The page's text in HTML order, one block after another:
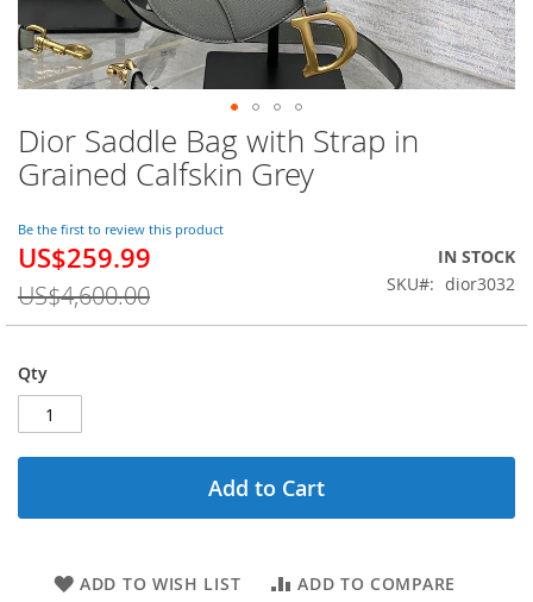
Dior Saddle Bag with Strap in
Grained Calfskin Grey
Be the first to review this product
Special
US$259.99
US$4,600.00
IN STOCK
SKU
dior3032
Qty
Add to Cart
ADD TO WISH LIST ADD TO COMPARE
Skip
to
the
of
the
images
gallery